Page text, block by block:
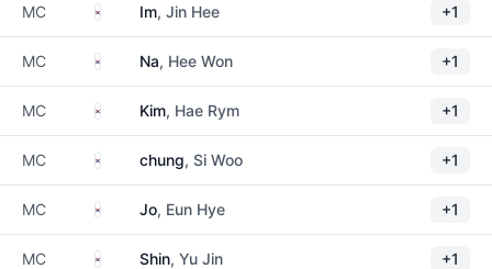
MC South Korea
Im, Jin Hee +1
MC South Korea
Na, Hee Won +1
MC South Korea
Kim, Hae Rym +1
MC South Korea
chung, Si Woo +1
MC South Korea
Jo, Eun Hye +1
MC South Korea
Shin, Yu Jin +1